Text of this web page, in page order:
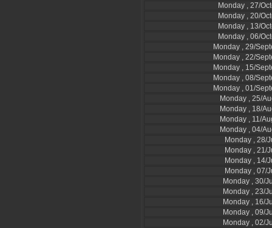
Monday , 27/
Monday , 20/
Monday , 13/
Monday , 06/
Monday , 29/
Monday , 22/
Monday , 15/
Monday , 08/
Monday , 01/
Monday , 25/
Monday , 18/
Monday , 11/
Monday , 04/
Monday , 28/
Monday , 21/
Monday , 14/
Monday , 07/
Monday , 30/
Monday , 23/
Monday , 16/
Monday , 09/
Monday , 02/